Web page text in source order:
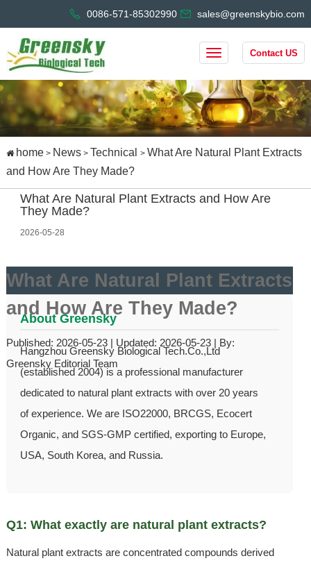
0086-571-85302990 sales@greenskybio.com
Contact US
home> News> Technical > What Are Natural Plant Extracts
and How Are They Made?
What Are Natural Plant Extracts and How Are
They Made?
2026-05-28
What Are Natural Plant Extracts
and How Are They Made?
Published: 2026-05-23 | Updated: 2026-05-23 | By:
Greensky Editorial Team
About Greensky
Hangzhou Greensky Biological Tech.Co.,Ltd
(established 2004) is a professional manufacturer
dedicated to natural plant extracts with over 20 years
of experience. We are ISO22000, BRCGS, Ecocert
Organic, and SGS-GMP certified, exporting to Europe,
USA, South Korea, and Russia.
Q1: What exactly are natural plant extracts?
Natural plant extracts are concentrated compounds derived